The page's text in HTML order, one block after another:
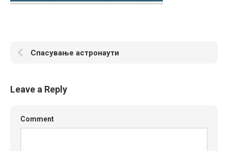
Спасување астронаути
Leave a Reply
Comment